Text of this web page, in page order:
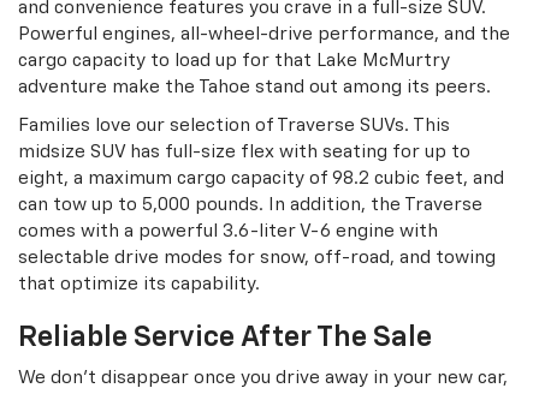
and convenience features you crave in a full-size SUV.
Powerful engines, all-wheel-drive performance, and the
cargo capacity to load up for that Lake McMurtry
adventure make the Tahoe stand out among its peers.
Families love our selection of Traverse SUVs. This
midsize SUV has full-size flex with seating for up to
eight, a maximum cargo capacity of 98.2 cubic feet, and
can tow up to 5,000 pounds. In addition, the Traverse
comes with a powerful 3.6-liter V-6 engine with
selectable drive modes for snow, off-road, and towing
that optimize its capability.
Reliable Service After The Sale
We don’t disappear once you drive away in your new car,